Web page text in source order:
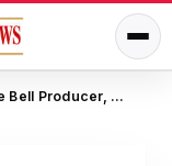
Peter Engel, Saved by the Bell Producer, Dies at 88: TV Legacy Remembered